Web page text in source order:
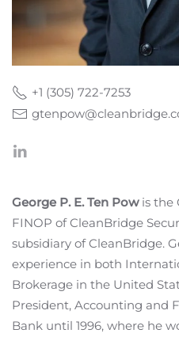
+1 (305) 722-7253
George P. E. Ten Powis the
FINOP of CleanBridge
subsidiary of CleanBridge.
experience in both
Brokerage in the United
President, Accounting and
Bank until 1996, where he